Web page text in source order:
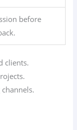
before
clients.